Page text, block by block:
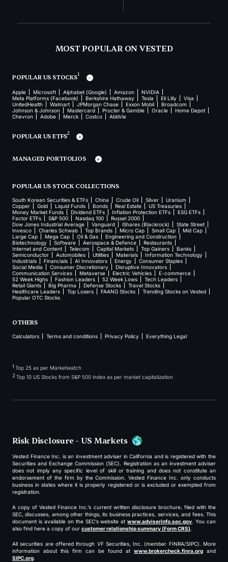
MOST POPULAR ON VESTED
POPULAR US STOCKS1
Apple Microsoft Alphabet (Google) Amazon
NVIDIA
Meta Platforms (Facebook)
Berkshire Hathaway Tesla Eli Lilly
Visa
UnitedHealth
Walmart JPMorgan Chase Exxon Mobil
Broadcom
Johnson & Johnson
Mastercard Procter & Gamble Oracle
Home Depot
Chevron
Adobe Merck Costco AbbVie
POPULAR US ETFS2
MANAGED PORTFOLIOS
POPULAR US STOCK COLLECTIONS
South Korean Securities & ETFs China Crude Oil Silver
Uranium
Copper
Gold Liquid Funds Bonds Real Estate
US Treasuries
Money Market Funds
Dividend ETFs Inflation Protection ETFs
ESG ETFs
Factor ETFs
S&P 500 Nasdaq 100
Russel 2000
Dow Jones Industrial Average
Vanguard iShares (Blackrock)
State Street
Invesco
Charles Schwab Top Brands Micro Cap Small Cap
Mid Cap
Large Cap
Mega Cap Oil & Gas
Engineering and Construction
Biotechnology
Software Aerospace & Defence
Restaurants
Internet and Content
Telecom Capital Markets Top Gainers
Banks
Semiconductor
Automobiles Utilities Materials
Information Technology
Industrials
Financials AI Innovators Energy
Consumer Staples
Social Media
Consumer Discretionary
Disruptive Innovators
Communication Services
Metaverse Electric Vehicles
E-commerce
52 Week Highs
Fashion Leaders 52 Week Lows
Tech Leaders
Retail Giants
Big Pharma Defense Stocks
Travel Stocks
Healthcare Leaders
Top Losers FAANG Stocks
Trending Stocks on Vested
Popular OTC Stocks
OTHERS
Calculators Terms and conditions Privacy Policy Everything Legal
1 Top 25 as per Marketwatch
2Top 10 US Stocks from S&P 500 index as per market capitalization
Risk Disclosure - US Markets
Vested Finance Inc. is an investment adviser in California and is registered with the
Securities and Exchange Commission (SEC). Registration as an investment adviser
does not imply any specific level of skill or training and does not constitute an
endorsement of the firm by the Commission. Vested Finance Inc. only conducts
business in states where it is properly registered or is excluded or exempted from
registration.
A copy of Vested Finance Inc.’s current written disclosure brochure, filed with the
SEC, discusses, among other things, its business practices, services, and fees. This
document is available on the SEC’s website atwww.adviserinfo.sec.gov. You can
also find here a copy of our customer relationship summary (Form CRS).
All securities are offered through VF Securities, Inc. (member FINRA/SIPC). More
information about this firm can be found at www.brokercheck.finra.org and
SIPC.org.